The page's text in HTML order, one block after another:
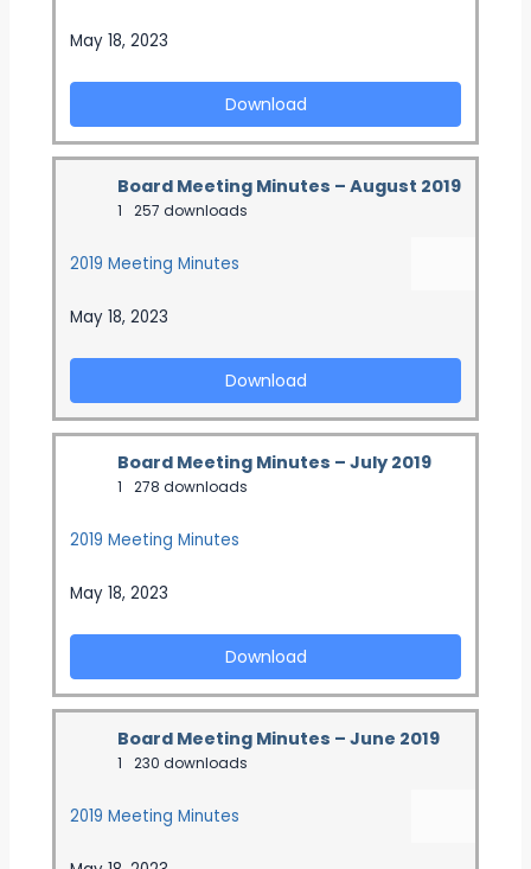
May 18, 2023
Download
Board Meeting Minutes – August 2019
1 257 downloads
2019 Meeting Minutes
May 18, 2023
Download
Board Meeting Minutes – July 2019
1 278 downloads
2019 Meeting Minutes
May 18, 2023
Download
Board Meeting Minutes – June 2019
1 230 downloads
2019 Meeting Minutes